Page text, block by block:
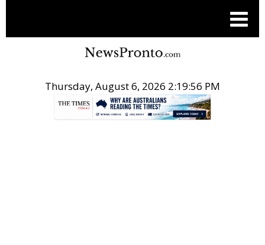
Thursday, August 6, 2026 2:19:56 PM